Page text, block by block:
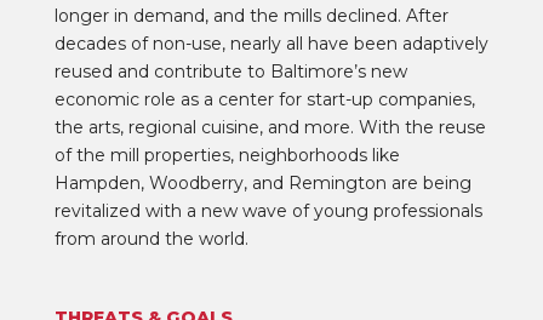
longer in demand, and the mills declined. After
decades of non-use, nearly all have been adaptively
reused and contribute to Baltimore’s new
economic role as a center for start-up companies,
the arts, regional cuisine, and more. With the reuse
of the mill properties, neighborhoods like
Hampden, Woodberry, and Remington are being
revitalized with a new wave of young professionals
from around the world.